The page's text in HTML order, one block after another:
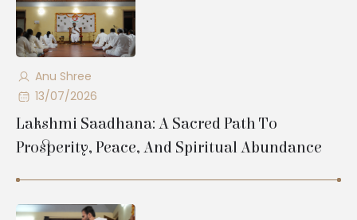
13/07/2026
Anu Shree
Lakshmi Saadhana: A Sacred Path To
Prosperity, Peace, And Spiritual Abundance